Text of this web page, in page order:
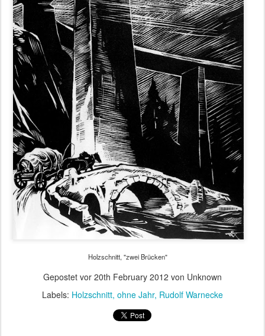
Holzschnitt, "zwei Brücken"
Gepostet vor 20th February 2012 von Unknown
Labels: Holzschnitt ohne Jahr Rudolf Warnecke